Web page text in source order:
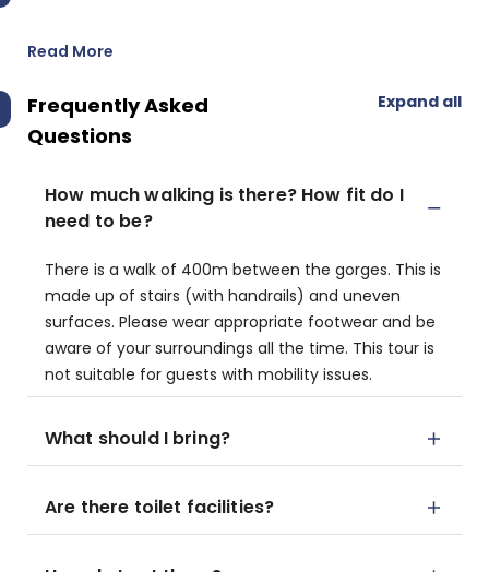
Read More
Frequently Asked
Questions
Expand all
How much walking is there? How fit do I
need to be?
There is a walk of 400m between the gorges. This is
made up of stairs (with handrails) and uneven
surfaces. Please wear appropriate footwear and be
aware of your surroundings all the time. This tour is
not suitable for guests with mobility issues.
What should I bring?
Are there toilet facilities?